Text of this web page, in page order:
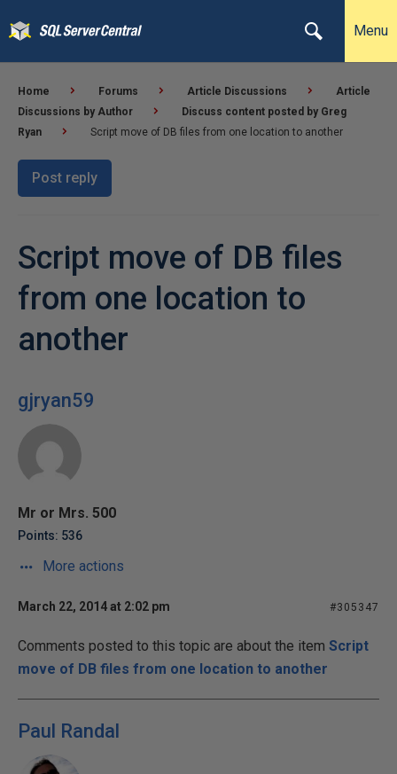
Menu
Home Forums Article Discussions
Article
Discussions by Author
Discuss content posted by Greg
Ryan
Script move of DB files from one location to another
Post reply
Script move of DB files
from one location to
another
gjryan59
Mr or Mrs. 500
Points: 536
More actions
March 22, 2014 at 2:02 pm #305347
Comments posted to this topic are about the item Script
move of DB files from one location to another
Paul Randal